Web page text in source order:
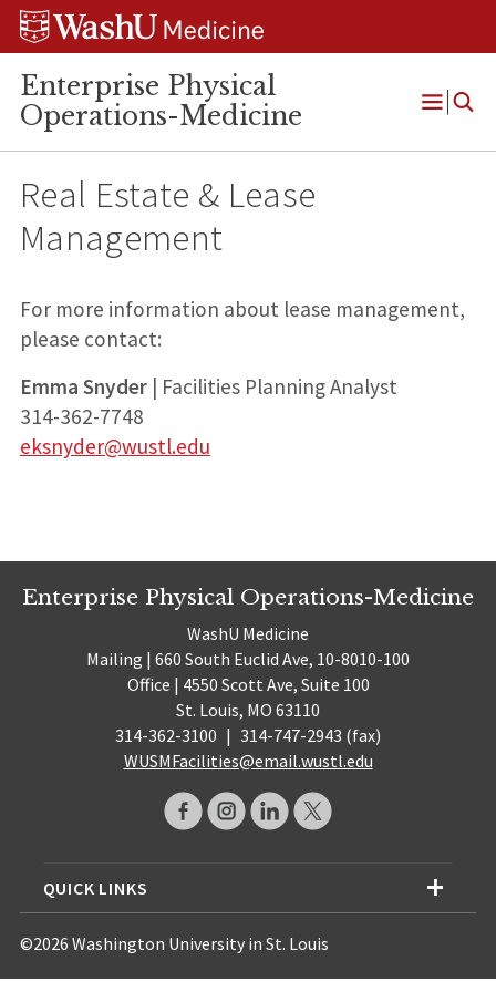
Skip
Skip
Skip
Enterprise Physical
Operations-Medicine
Open
Real Estate & Lease
Management
For more information about lease management,
please contact:
Emma Snyder| Facilities Planning Analyst
314-362-7748
eksnyder@wustl.edu
Enterprise Physical Operations-Medicine
WashU Medicine
Mailing | 660 South Euclid Ave, 10-8010-100
Office | 4550 Scott Ave, Suite 100
St. Louis, MO 63110
314-362-3100 | 314-747-2943 (fax)
WUSMFacilities@email.wustl.edu
QUICK LINKS
©2026 Washington University in St. Louis